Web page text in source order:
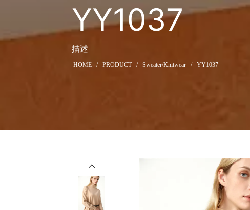
YY1037
描述
HOME / PRODUCT / Sweater/Knitwear / YY1037